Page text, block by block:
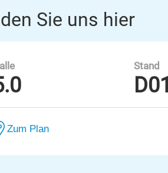
Sie uns hier
Stand
Zum Plan